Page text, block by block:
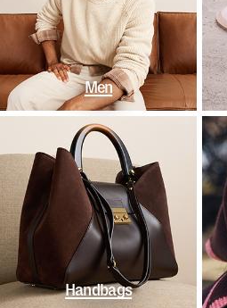
Men
Handbags